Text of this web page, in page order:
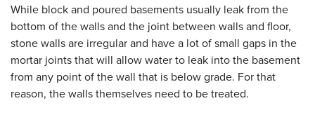
While block and poured basements usually leak from the
bottom of the walls and the joint between walls and floor,
stone walls are irregular and have a lot of small gaps in the
mortar joints that will allow water to leak into the basement
from any point of the wall that is below grade. For that
reason, the walls themselves need to be treated.